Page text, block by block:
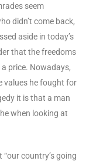
seem
didn’t come back,
aside in today’s
that the freedoms
price. Nowadays,
values he fought for
it is that a man
when looking at
country’s going